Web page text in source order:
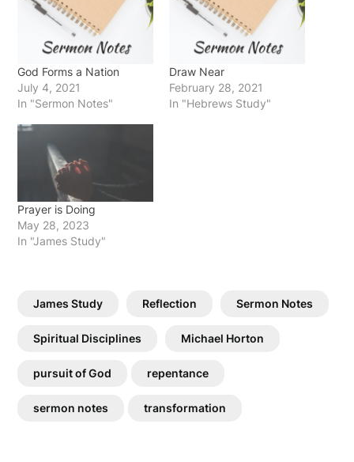
God Forms a Nation
July 4, 2021
In "Sermon Notes"
Draw Near
February 28, 2021
In "Hebrews Study"
Prayer is Doing
May 28, 2023
In "James Study"
James Study Reflection Sermon Notes
Spiritual Disciplines Michael Horton
pursuit of God repentance
sermon notes transformation